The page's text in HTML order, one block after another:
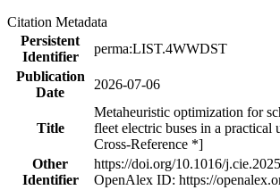
Citation Metadata
Persistent
Identifier
perma:LIST.4WWDST
Publication
Date
2026-07-06
Title
Metaheuristic optimization for
fleet electric buses in a practical
Cross-Reference *]
Other
Identifier
https://doi.org/10.1016/
OpenAlex ID: https://